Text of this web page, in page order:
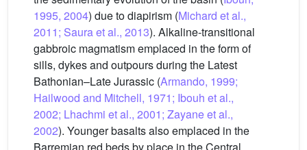
1995, 2004) due to diapirism (Michard et al.,
2011; Saura et al., 2013). Alkaline-transitional
gabbroic magmatism emplaced in the form of
sills, dykes and outpours during the Latest
Bathonian–Late Jurassic (Armando, 1999;
Hailwood and Mitchell, 1971; Ibouh et al.,
2002; Lhachmi et al., 2001; Zayane et al.,
2002). Younger basalts also emplaced in the